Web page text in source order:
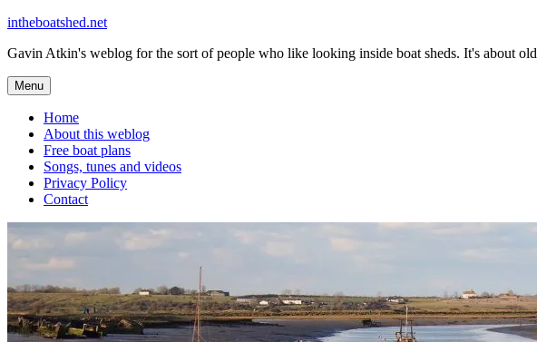
Skip
content
intheboatshed.net
Gavin Atkin's weblog for the sort of people who like looking inside boat sheds. It's about
Menu
Home
About this weblog
Free boat plans
Songs, tunes and videos
Privacy Policy
Contact